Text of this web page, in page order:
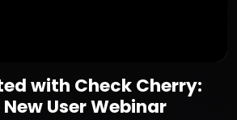
with Check Cherry:
User Webinar